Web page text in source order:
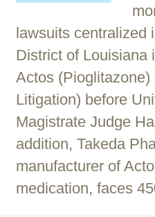
lawsuits centralized
District of Louisiana
Actos
Litigation) before
Magistrate Judge
addition, Takeda
manufacturer of
medication, faces